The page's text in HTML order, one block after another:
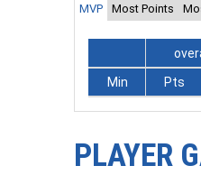
MVP Most Points
Min
Pts
PLAYER